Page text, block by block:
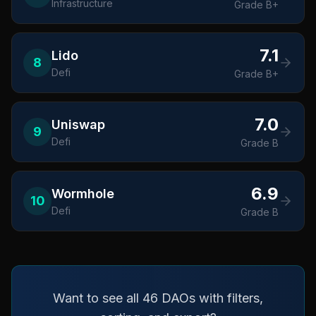
Infrastructure Grade B+
8 Lido
Defi
7.1
Grade B+
9 Uniswap
Defi
7.0
Grade B
10 Wormhole
Defi
6.9
Grade B
Want to see all 46 DAOs with filters,